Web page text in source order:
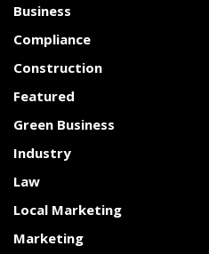
Business
Compliance
Construction
Featured
Green Business
Industry
Law
Local Marketing
Marketing